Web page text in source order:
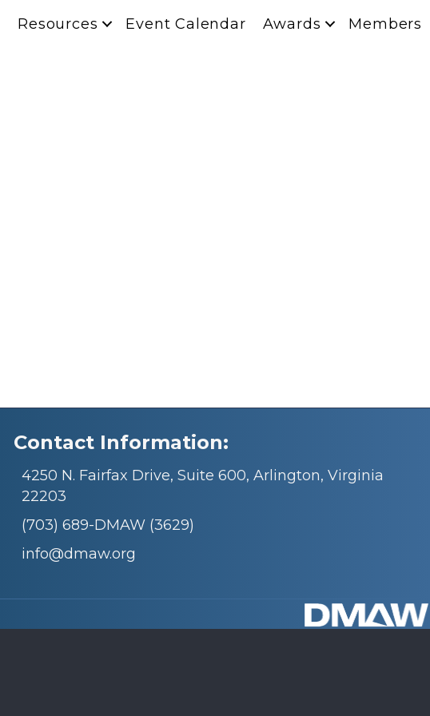
Resources Event Calendar Awards Members
Contact Information:
4250 N. Fairfax Drive, Suite 600, Arlington, Virginia
22203
(703) 689-DMAW (3629)
info@dmaw.org